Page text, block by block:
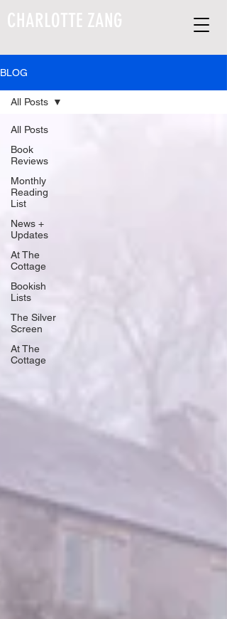
CHARLOTTE ZANG
BLOG
All Posts
Book
Reviews
Monthly
Reading
List
News +
Updates
At The
Cottage
Bookish
Lists
The Silver
Screen
At The
Cottage
All Posts